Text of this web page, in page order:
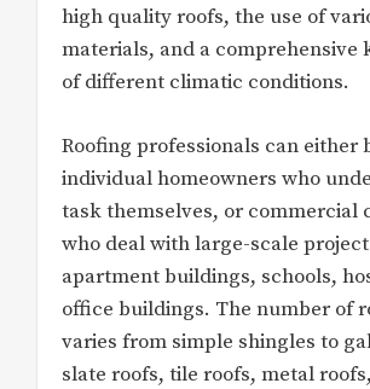
high quality roofs, the use of
materials, and a comprehensive
of different climatic conditions.
Roofing professionals can either
individual homeowners who
task themselves, or commercial
who deal with large-scale
apartment buildings, schools,
office buildings. The number of
varies from simple shingles to
slate roofs, tile roofs, metal